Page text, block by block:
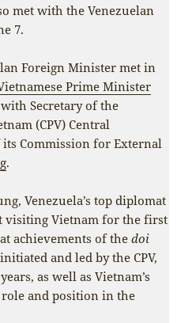
met with the Venezuelan
7.
Foreign Minister met in
Prime Minister
Secretary of the
(CPV) Central
Commission for External
.
Venezuela’s top diplomat
visiting Vietnam for the first
achievements of thedoi
and led by the CPV,
as well as Vietnam’s
and position in the